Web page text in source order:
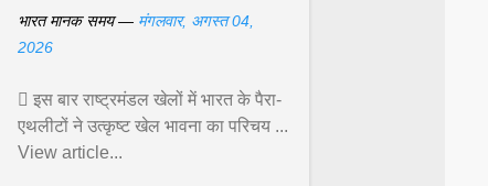
भारत मानक समय — मंगलवार, अगस्त 04,
2026
 इस बार राष्ट्रमंडल खेलों में भारत के पैरा-
एथलीटों ने उत्कृष्ट खेल भावना का परिचय ...
View article...